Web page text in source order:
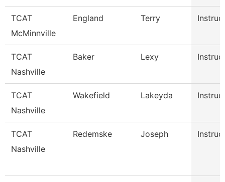
TCAT
McMinnville
England Terry
TCAT
Nashville
Baker Lexy
TCAT
Nashville
Wakefield Lakeyda
TCAT
Nashville
Redemske Joseph